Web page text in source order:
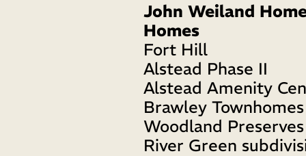
John Weiland
Homes
Fort Hill
Alstead Phase II
Alstead Amenity
Brawley Townhomes
Woodland
River Green